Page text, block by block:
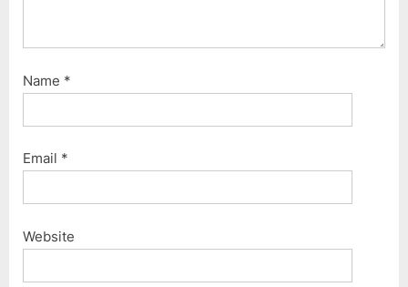
Name *
Email *
Website